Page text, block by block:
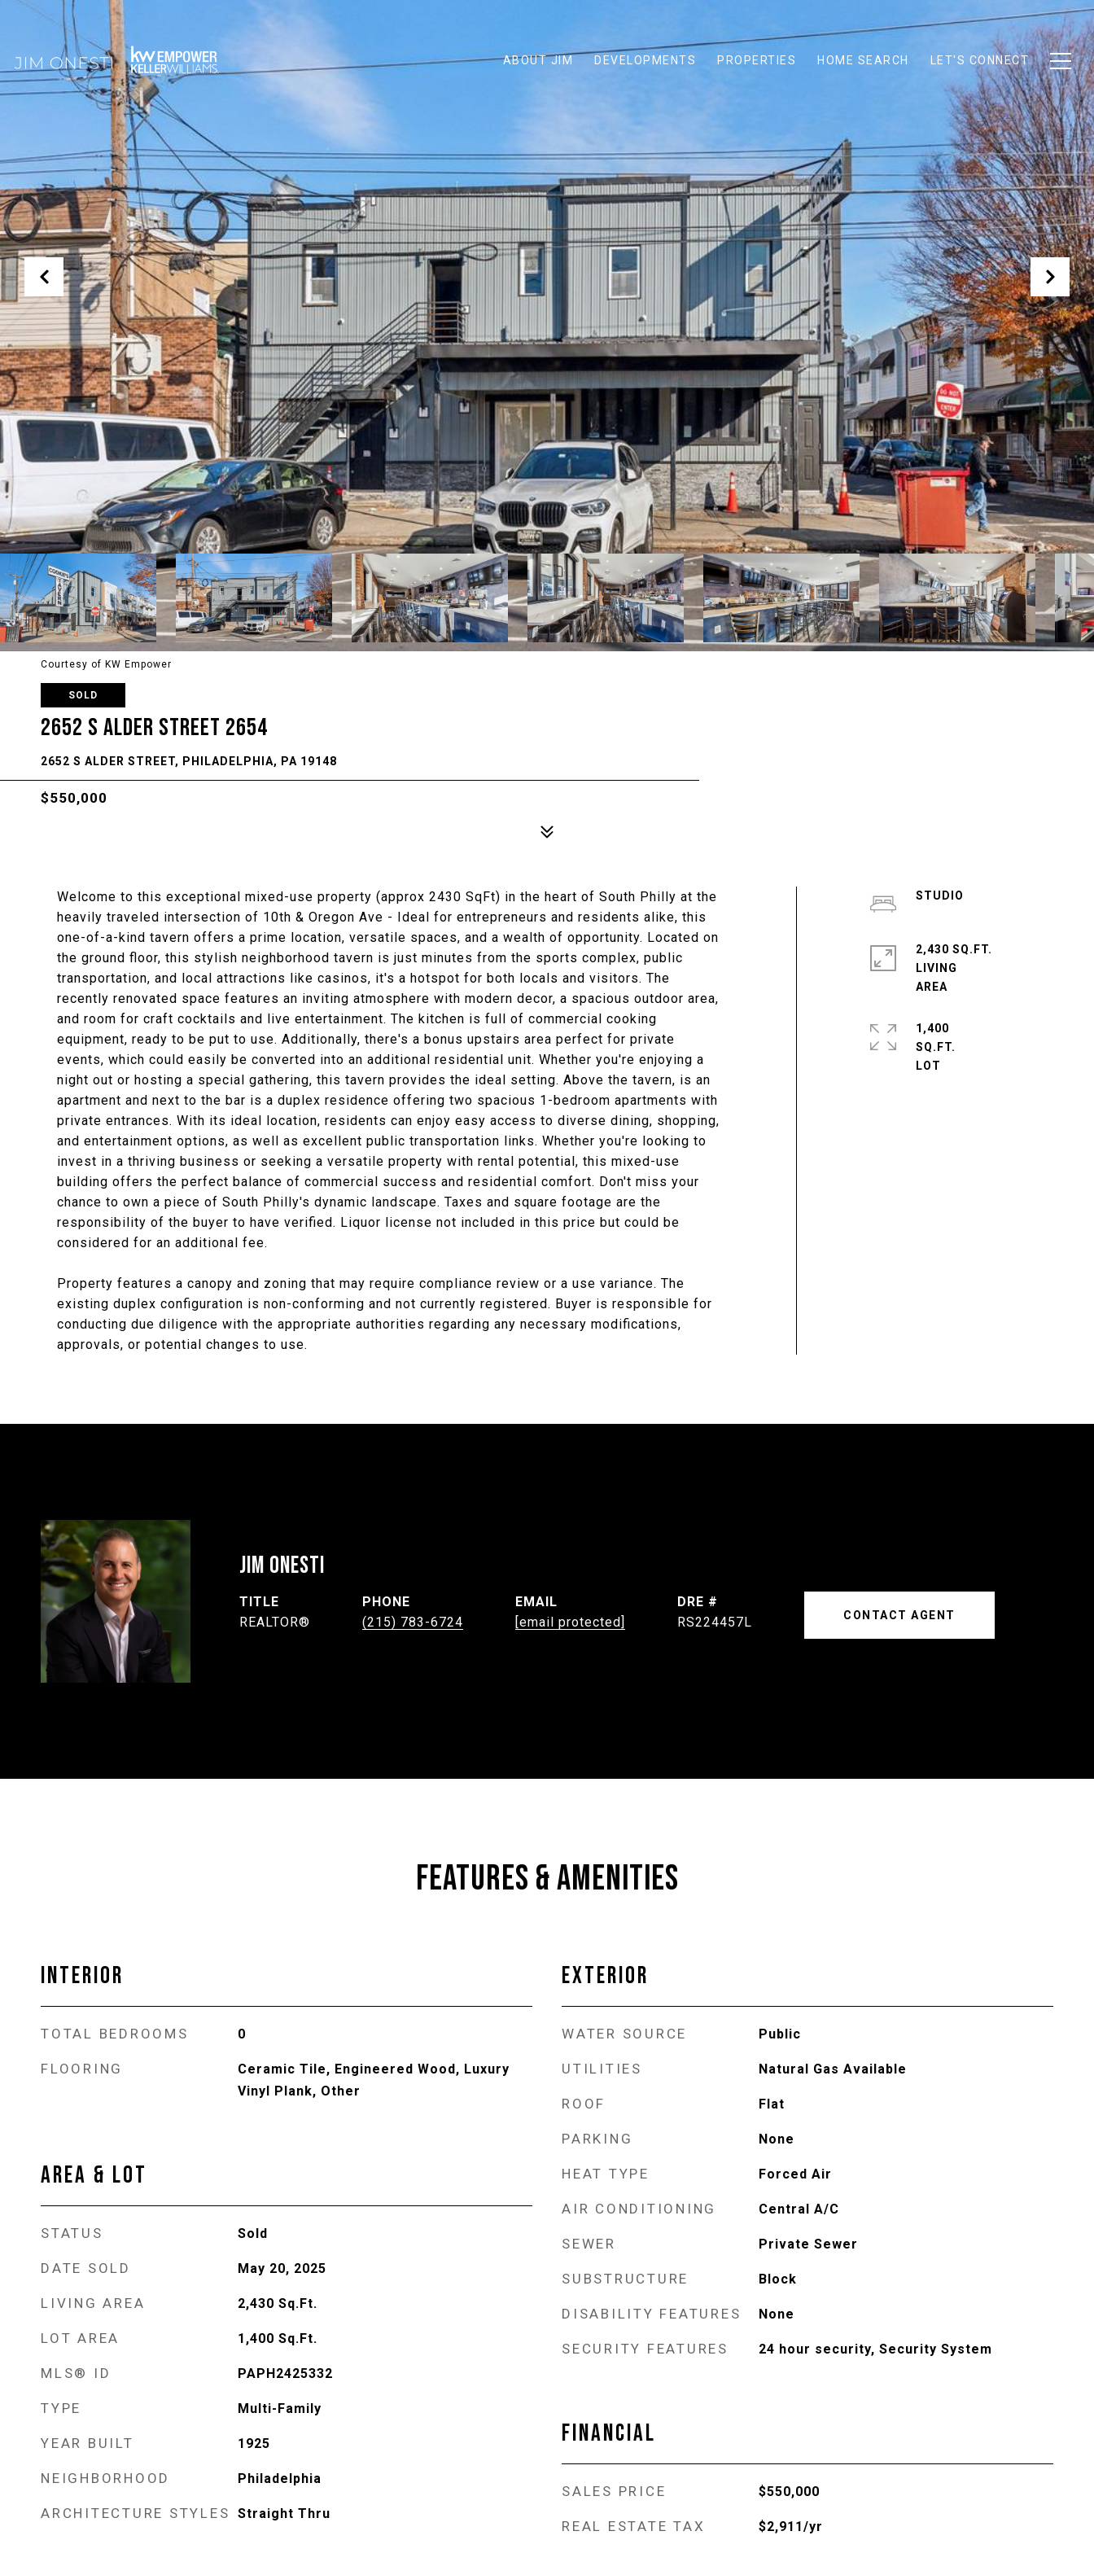
ABOUT JIM DEVELOPMENTS PROPERTIES HOME SEARCH LET'S CONNECT
Courtesy of KW Empower
SOLD
2652 S ALDER STREET 2654
2652 S ALDER STREET, PHILADELPHIA, PA 19148
$550,000
Welcome to this exceptional mixed-use property (approx 2430 SqFt) in the heart of South Philly at the
heavily traveled intersection of 10th & Oregon Ave - Ideal for entrepreneurs and residents alike, this
one-of-a-kind tavern offers a prime location, versatile spaces, and a wealth of opportunity. Located on
the ground floor, this stylish neighborhood tavern is just minutes from the sports complex, public
transportation, and local attractions like casinos, it's a hotspot for both locals and visitors. The
recently renovated space features an inviting atmosphere with modern decor, a spacious outdoor area,
and room for craft cocktails and live entertainment. The kitchen is full of commercial cooking
equipment, ready to be put to use. Additionally, there's a bonus upstairs area perfect for private
events, which could easily be converted into an additional residential unit. Whether you're enjoying a
night out or hosting a special gathering, this tavern provides the ideal setting. Above the tavern, is an
apartment and next to the bar is a duplex residence offering two spacious 1-bedroom apartments with
private entrances. With its ideal location, residents can enjoy easy access to diverse dining, shopping,
and entertainment options, as well as excellent public transportation links. Whether you're looking to
invest in a thriving business or seeking a versatile property with rental potential, this mixed-use
building offers the perfect balance of commercial success and residential comfort. Don't miss your
chance to own a piece of South Philly's dynamic landscape. Taxes and square footage are the
responsibility of the buyer to have verified. Liquor license not included in this price but could be
considered for an additional fee.
Property features a canopy and zoning that may require compliance review or a use variance. The
existing duplex configuration is non-conforming and not currently registered. Buyer is responsible for
conducting due diligence with the appropriate authorities regarding any necessary modifications,
approvals, or potential changes to use.
STUDIO
2,430 SQ.FT.
LIVING
1,400
SQ.FT.
JIM ONESTI
TITLE
REALTOR®
PHONE
(215) 783-6724
EMAIL
[email protected]
DRE #
RS224457L
CONTACT AGENT
FEATURES & AMENITIES
INTERIOR
TOTAL BEDROOMS 0
FLOORING
Ceramic Tile, Engineered Wood, Luxury
Vinyl Plank, Other
AREA & LOT
STATUS Sold
DATE SOLD May 20, 2025
LIVING AREA 2,430 Sq.Ft.
LOT AREA 1,400 Sq.Ft.
MLS® ID PAPH2425332
TYPE Multi-Family
YEAR BUILT 1925
NEIGHBORHOOD Philadelphia
ARCHITECTURE STYLES Straight Thru
EXTERIOR
WATER SOURCE Public
UTILITIES Natural Gas Available
ROOF Flat
PARKING None
HEAT TYPE Forced Air
AIR CONDITIONING Central A/C
SEWER Private Sewer
SUBSTRUCTURE Block
DISABILITY FEATURES None
SECURITY FEATURES 24 hour security, Security System
FINANCIAL
SALES PRICE $550,000
REAL ESTATE TAX $2,911/yr